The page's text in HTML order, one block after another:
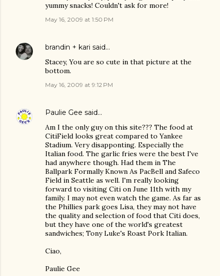
yummy snacks! Couldn't ask for more!
May 16, 2009 at 1:50 PM
brandin + kari said…
Stacey, You are so cute in that picture at the
bottom.
May 16, 2009 at 9:12 PM
Paulie Gee said…
Am I the only guy on this site??? The food at
CitiField looks great compared to Yankee
Stadium. Very disapponting. Especially the
Italian food. The garlic fries were the best I've
had anywhere though. Had them in The
Ballpark Formally Known As PacBell and Safeco
Field in Seattle as well. I'm really looking
forward to visiting Citi on June 11th with my
family. I may not even watch the game. As far as
the Phillies park goes Lisa, they may not have
the quality and selection of food that Citi does,
but they have one of the world's greatest
sandwiches; Tony Luke's Roast Pork Italian.
Ciao,
Paulie Gee